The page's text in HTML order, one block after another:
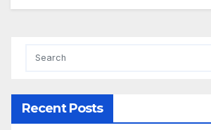
Recent Posts